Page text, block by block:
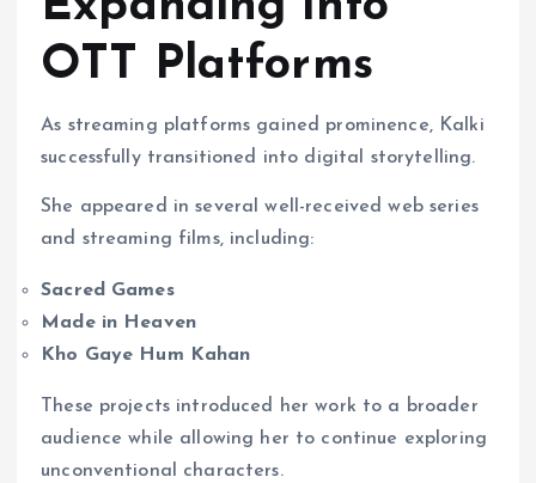
OTT Platforms
As streaming platforms gained prominence, Kalki
successfully transitioned into digital storytelling.
She appeared in several well-received web series
and streaming films, including:
Sacred Games
Made in Heaven
Kho Gaye Hum Kahan
These projects introduced her work to a broader
audience while allowing her to continue exploring
unconventional characters.